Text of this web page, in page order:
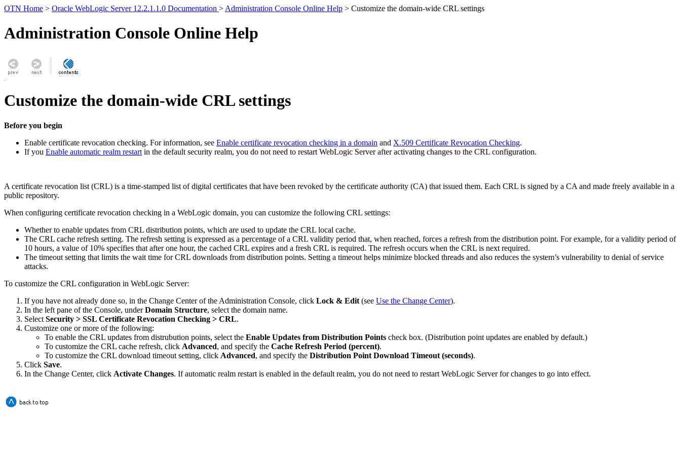
OTN Home > Oracle WebLogic Server 12.2.1.1.0 Documentation > Administration Console Online Help > Customize the domain-wide CRL settings
Administration Console Online Help
Customize the domain-wide CRL settings
Before you begin
Enable certificate revocation checking. For information, see Enable certificate revocation checking in a domain and X.509 Certificate Revocation Checking.
If you Enable automatic realm restart in the default security realm, you do not need to restart WebLogic Server after activating changes to the CRL configuration.
A certificate revocation list (CRL) is a time-stamped list of digital certificates that have been revoked by the certificate authority (CA) that issued them. Each CRL is signed by a CA and made freely available in a
public repository.
When configuring certificate revocation checking in a WebLogic domain, you can customize the following CRL settings:
Whether to enable updates from CRL distribution points, which are used to update the CRL local cache.
The CRL cache refresh setting. The refresh setting is expressed as a percentage of a CRL validity period that, when reached, forces a refresh from the distribution point. For example, for a validity period of
10 hours, a value of 10% specifies that after one hour, the cached CRL expires and a fresh CRL is required. The refresh occurs when the CRL is next required.
The timeout setting that limits the wait time for CRL downloads from distribution points. Setting a timeout helps minimize blocked threads and also reduces the system’s vulnerability to denial of service
attacks.
To customize the CRL configuration in WebLogic Server:
If you have not already done so, in the Change Center of the Administration Console, click Lock & Edit (see Use the Change Center).
In the left pane of the Console, underDomain Structure, select the domain name.
Select Security > SSL Certificate Revocation Checking > CRL.
Customize one or more of the following:
To enable the CRL updates from distrubution points, select the Enable Updates from Distribution Points check box. (Distribution point updates are enabled by default.)
To customize the CRL cache refresh, click Advanced, and specify the Cache Refresh Period (percent).
To customize the CRL download timeout setting, click Advanced, and specify the Distribution Point Download Timeout (seconds).
Click Save.
In the Change Center, click Activate Changes. If automatic realm restart is enabled in the default realm, you do not need to restart WebLogic Server for changes to go into effect.